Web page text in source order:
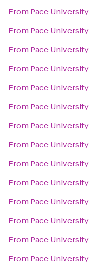
From Pace University
From Pace University
From Pace University
From Pace University
From Pace University
From Pace University
From Pace University
From Pace University
From Pace University
From Pace University
From Pace University
From Pace University
From Pace University
From Pace University